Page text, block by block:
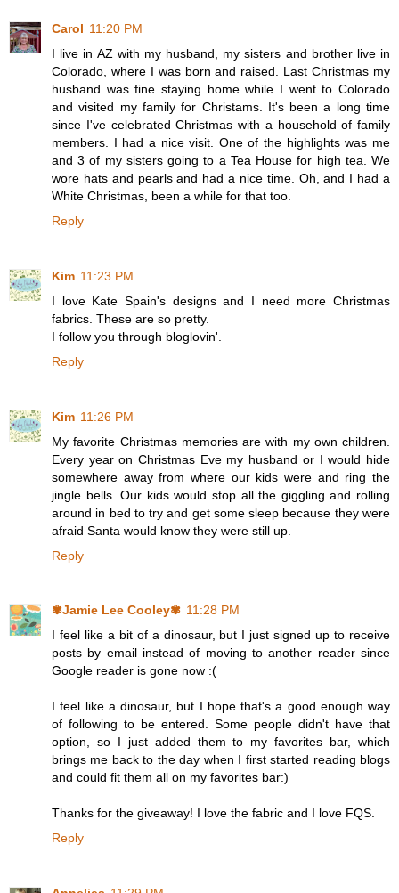
Carol 11:20 PM
I live in AZ with my husband, my sisters and brother live in
Colorado, where I was born and raised. Last Christmas my
husband was fine staying home while I went to Colorado
and visited my family for Christams. It's been a long time
since I've celebrated Christmas with a household of family
members. I had a nice visit. One of the highlights was me
and 3 of my sisters going to a Tea House for high tea. We
wore hats and pearls and had a nice time. Oh, and I had a
White Christmas, been a while for that too.
Reply
Kim 11:23 PM
I love Kate Spain's designs and I need more Christmas
fabrics. These are so pretty.
I follow you through bloglovin'.
Reply
Kim 11:26 PM
My favorite Christmas memories are with my own children.
Every year on Christmas Eve my husband or I would hide
somewhere away from where our kids were and ring the
jingle bells. Our kids would stop all the giggling and rolling
around in bed to try and get some sleep because they were
afraid Santa would know they were still up.
Reply
✾Jamie Lee Cooley✾ 11:28 PM
I feel like a bit of a dinosaur, but I just signed up to receive
posts by email instead of moving to another reader since
Google reader is gone now :(
I feel like a dinosaur, but I hope that's a good enough way
of following to be entered. Some people didn't have that
option, so I just added them to my favorites bar, which
brings me back to the day when I first started reading blogs
and could fit them all on my favorites bar:)
Thanks for the giveaway! I love the fabric and I love FQS.
Reply